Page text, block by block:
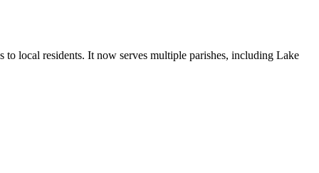
local residents. It now serves multiple parishes, including Lake